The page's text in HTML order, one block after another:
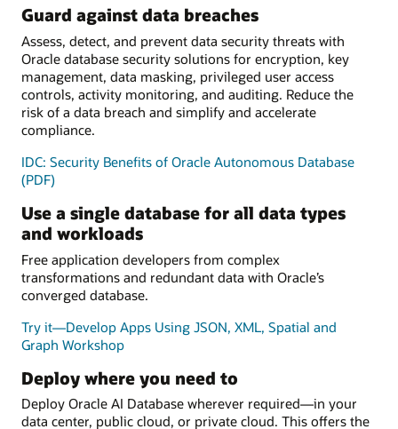
Guard against data breaches
Assess, detect, and prevent data security threats with
Oracle database security solutions for encryption, key
management, data masking, privileged user access
controls, activity monitoring, and auditing. Reduce the
risk of a data breach and simplify and accelerate
compliance.
IDC: Security Benefits of Oracle Autonomous Database
(PDF)
Use a single database for all data types
and workloads
Free application developers from complex
transformations and redundant data with Oracle’s
converged database.
Try it—Develop Apps Using JSON, XML, Spatial and
Graph Workshop
Deploy where you need to
Deploy Oracle AI Database wherever required—in your
data center, public cloud, or private cloud. This offers the